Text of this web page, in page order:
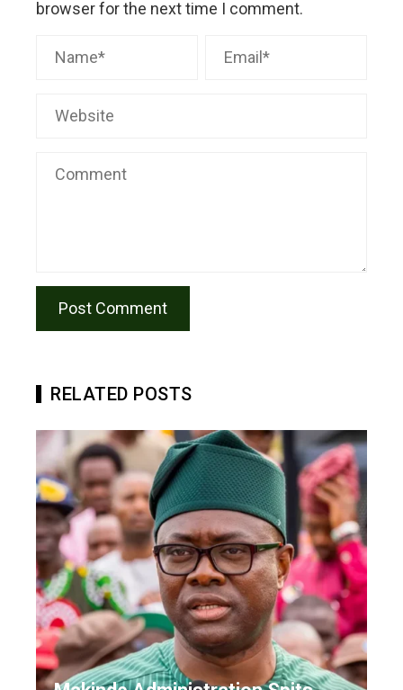
browser for the next time I comment.
RELATED POSTS